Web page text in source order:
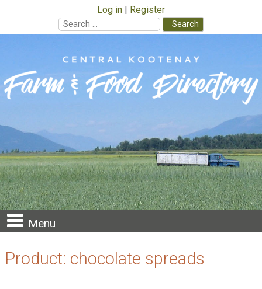
Log in
Register
Search
for:
content
Menu
Product: chocolate spreads